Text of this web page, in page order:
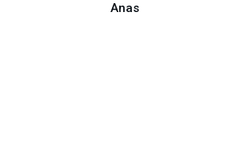
Anas